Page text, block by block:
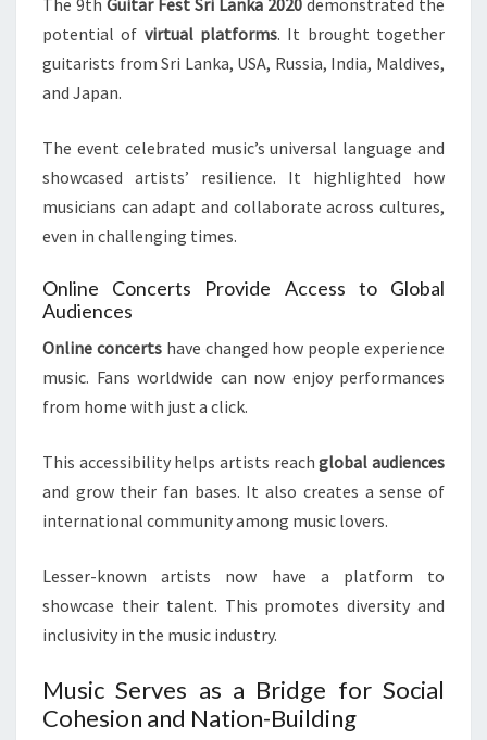
The 9th Guitar Fest Sri Lanka 2020 demonstrated the
potential of virtual platforms. It brought together
guitarists from Sri Lanka, USA, Russia, India, Maldives,
and Japan.
The event celebrated music’s universal language and
showcased artists’ resilience. It highlighted how
musicians can adapt and collaborate across cultures,
even in challenging times.
Online Concerts Provide Access to Global
Audiences
Online concertshave changed how people experience
music. Fans worldwide can now enjoy performances
from home with just a click.
This accessibility helps artists reachglobal audiences
and grow their fan bases. It also creates a sense of
international community among music lovers.
Lesser-known artists now have a platform to
showcase their talent. This promotes diversity and
inclusivity in the music industry.
Music Serves as a Bridge for Social
Cohesion and Nation-Building